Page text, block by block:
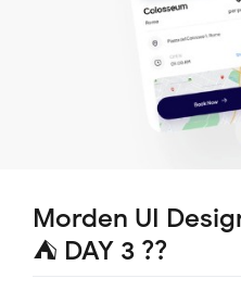
Morden UI
⛺ DAY 3 ??